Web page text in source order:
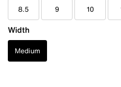
8.5 9 10
Width
Medium